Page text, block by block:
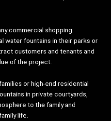
commercial shopping
water fountains in their parks or
customers and tenants and
of the project.
or high-end residential
in private courtyards,
to the family and
life.